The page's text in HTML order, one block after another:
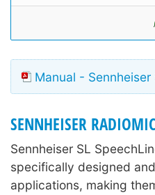
Manual -
SENNHEISER
Sennheiser SL
specifically designed
applications, making